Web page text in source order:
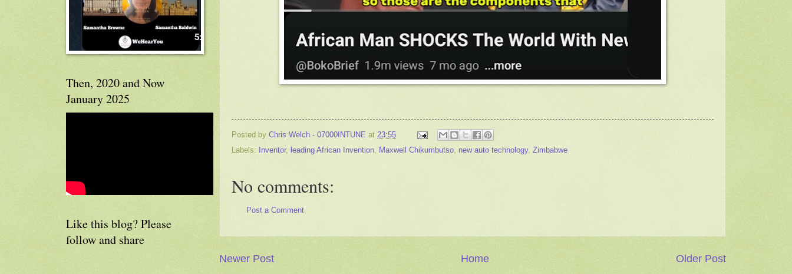
Posted by Chris Welch - 07000INTUNE at 23:55
Labels:
Inventor, leading African Invention, Maxwell Chikumbutso, new auto technology, Zimbabwe
No comments:
Post a Comment
Newer Post Older Post
Home
Then, 2020 and Now
January 2025
Like this blog? Please
follow and share